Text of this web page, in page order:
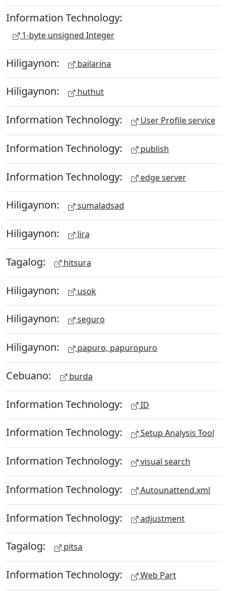
Information Technology:
1-byte unsigned Integer
Hiligaynon: bailarina
Hiligaynon: huthut
Information Technology: User Profile service
Information Technology: publish
Information Technology: edge server
Hiligaynon: sumaladsad
Hiligaynon: lira
Tagalog: hitsura
Hiligaynon: usok
Hiligaynon: seguro
Hiligaynon: papuro, papuropuro
Cebuano: burda
Information Technology: ID
Information Technology: Setup Analysis Tool
Information Technology: visual search
Information Technology: Autounattend.xml
Information Technology: adjustment
Tagalog: pitsa
Information Technology: Web Part